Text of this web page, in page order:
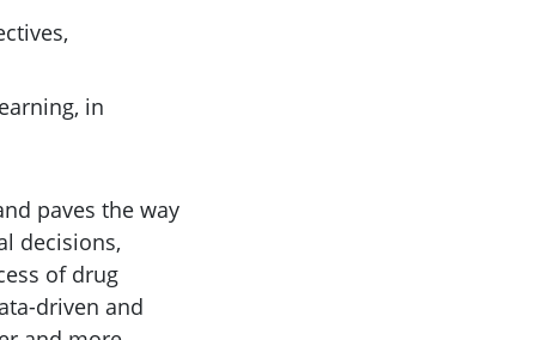
in
paves the way
decisions,
of drug
driven and